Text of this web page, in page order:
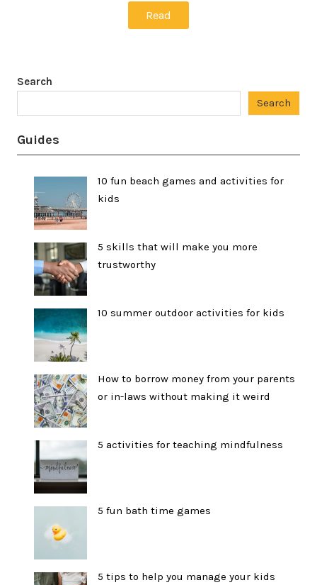
Read
Search
Search
Guides
10 fun beach games and activities for
kids
5 skills that will make you more
trustworthy
10 summer outdoor activities for kids
How to borrow money from your parents
or in-laws without making it weird
5 activities for teaching mindfulness
5 fun bath time games
5 tips to help you manage your kids